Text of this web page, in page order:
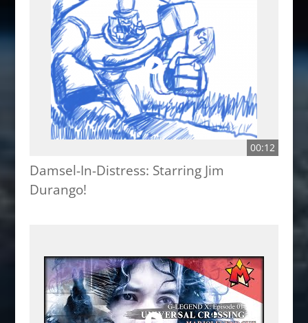
00:12
Damsel-In-Distress: Starring Jim
Durango!